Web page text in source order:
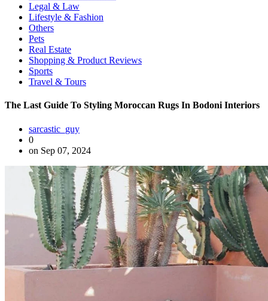
Legal & Law
Lifestyle & Fashion
Others
Pets
Real Estate
Shopping & Product Reviews
Sports
Travel & Tours
The Last Guide To Styling Moroccan Rugs In Bodoni Interiors
sarcastic_guy
0
on Sep 07, 2024